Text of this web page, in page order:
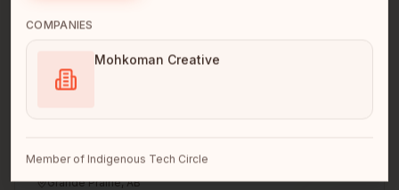
Natasha Tupper
Grande Prairie, AB
COMPANIES
Mohkoman Creative
Member of Indigenous Tech Circle